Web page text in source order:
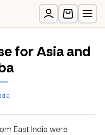
for Asia and
East India were